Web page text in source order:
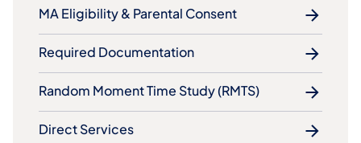
MA Eligibility & Parental Consent
Required Documentation
Random Moment Time Study (RMTS)
Direct Services